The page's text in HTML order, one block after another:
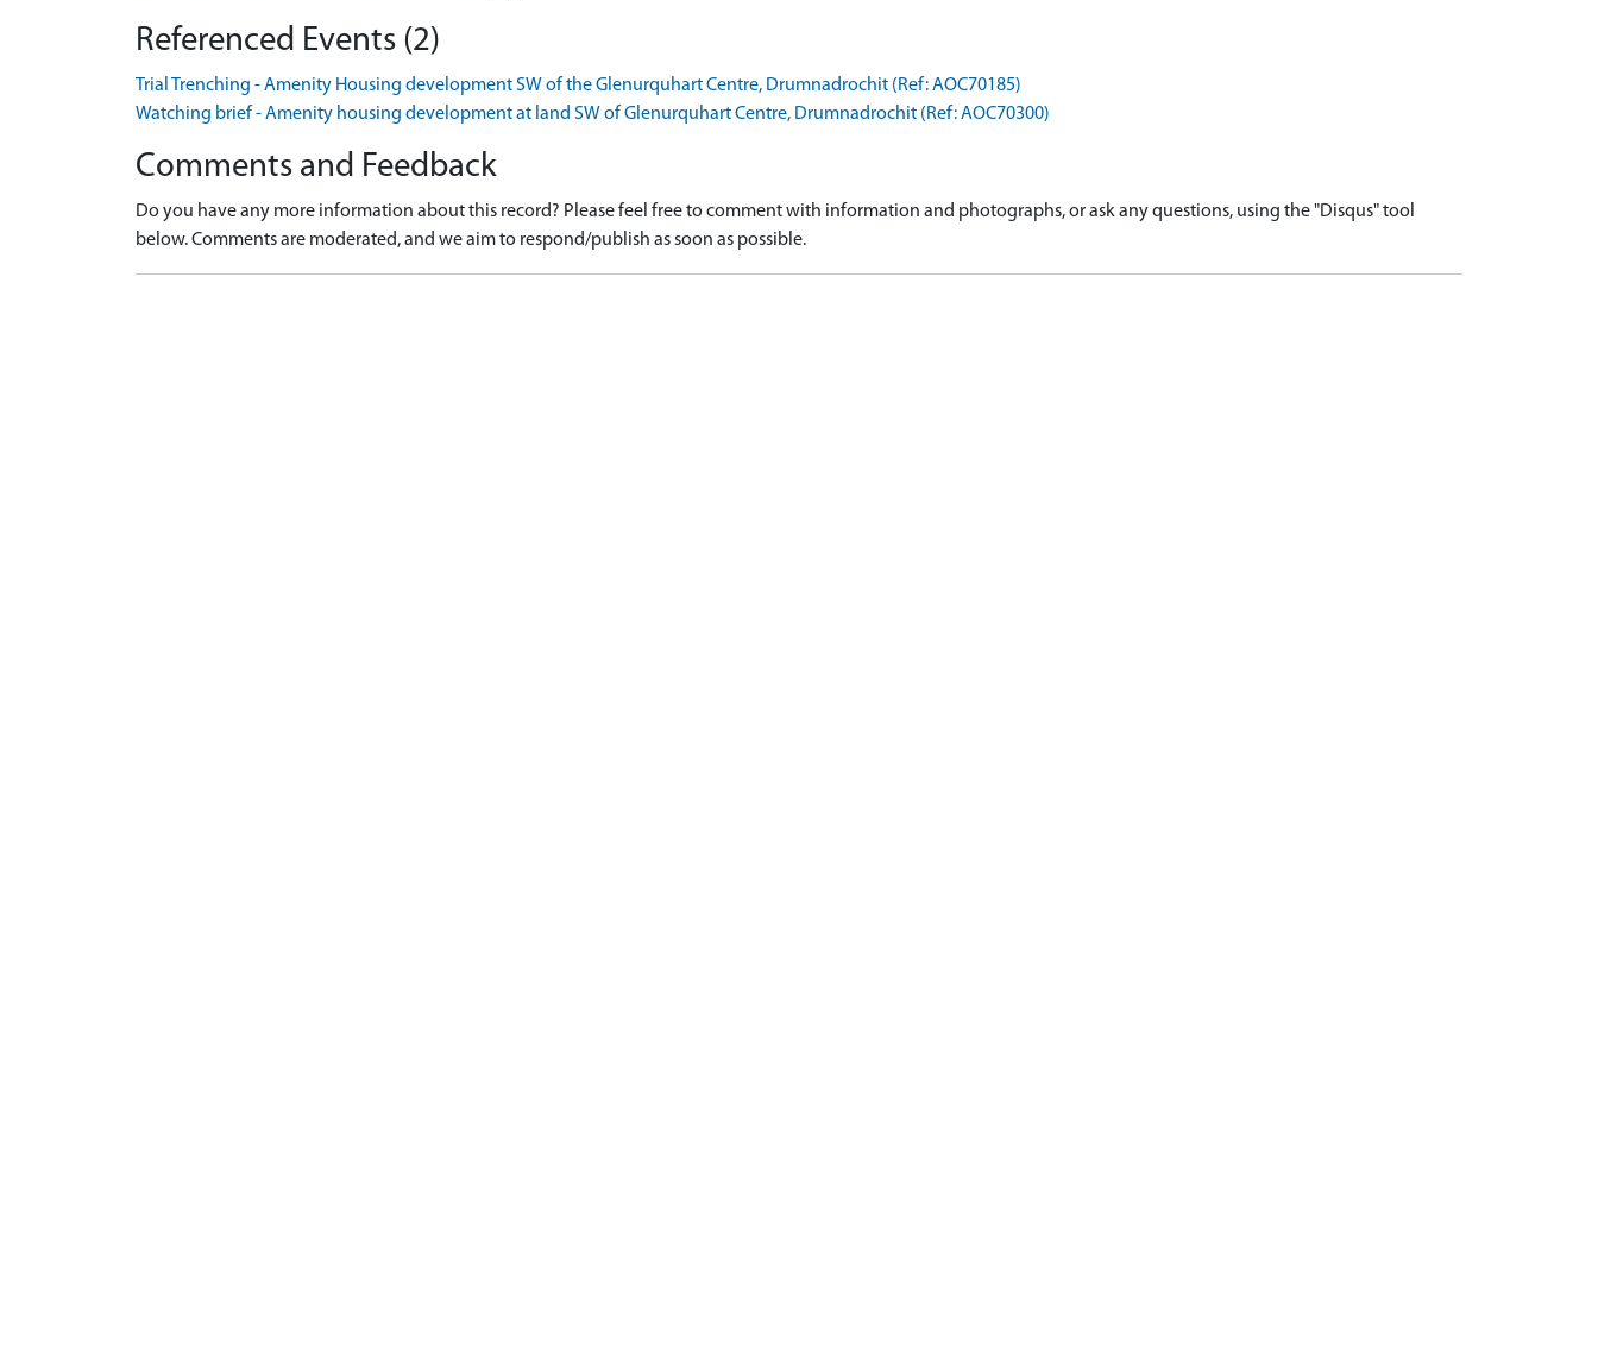
Referenced Events (2)
Trial Trenching - Amenity Housing development SW of the Glenurquhart Centre, Drumnadrochit (Ref: AOC70185)
Watching brief - Amenity housing development at land SW of Glenurquhart Centre, Drumnadrochit (Ref: AOC70300)
Comments and Feedback
Do you have any more information about this record? Please feel free to comment with information and photographs, or ask any questions, using the "Disqus" tool
below. Comments are moderated, and we aim to respond/publish as soon as possible.